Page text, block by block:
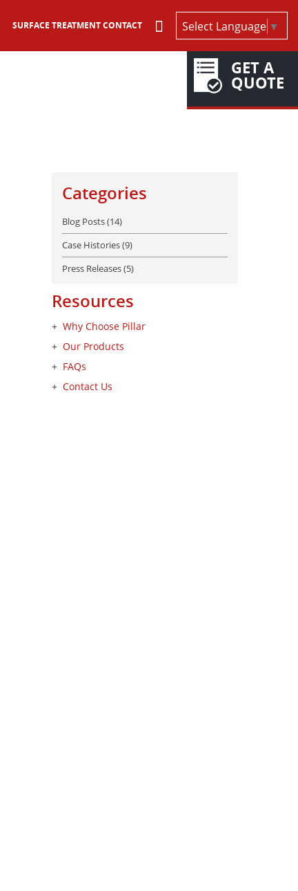
SURFACE TREATMENT CONTACT Select Language ▼
GET A
QUOTE
Categories
Blog Posts (14)
Case Histories (9)
Press Releases (5)
Resources
Why Choose Pillar
Our Products
FAQs
Contact Us